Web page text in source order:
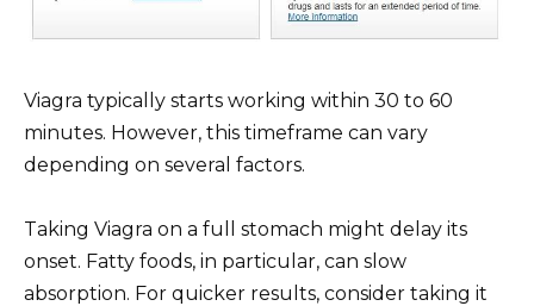
Viagra typically starts working within 30 to 60
minutes. However, this timeframe can vary
depending on several factors.
Taking Viagra on a full stomach might delay its
onset. Fatty foods, in particular, can slow
absorption. For quicker results, consider taking it